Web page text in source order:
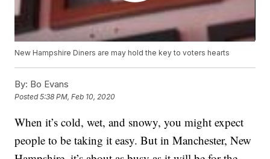
New Hampshire Diners are may hold the key to voters hearts
By: Bo Evans
Posted5:38 PM, Feb 10, 2020
When it’s cold, wet, and snowy, you might expect
people to be taking it easy. But in Manchester, New